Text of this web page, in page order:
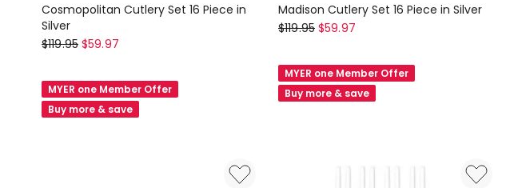
Cosmopolitan Cutlery Set 16 Piece in
Silver
Maxwell
Williams
Cosmopolitan
Cutlery
$119.95 $59.97
MYER one Member Offer
Buy more & save
Madison Cutlery Set 16 Piece in Silver
Maxwell
Williams
Madison
Cutlery
$119.95 $59.97
MYER one Member Offer
Buy more & save